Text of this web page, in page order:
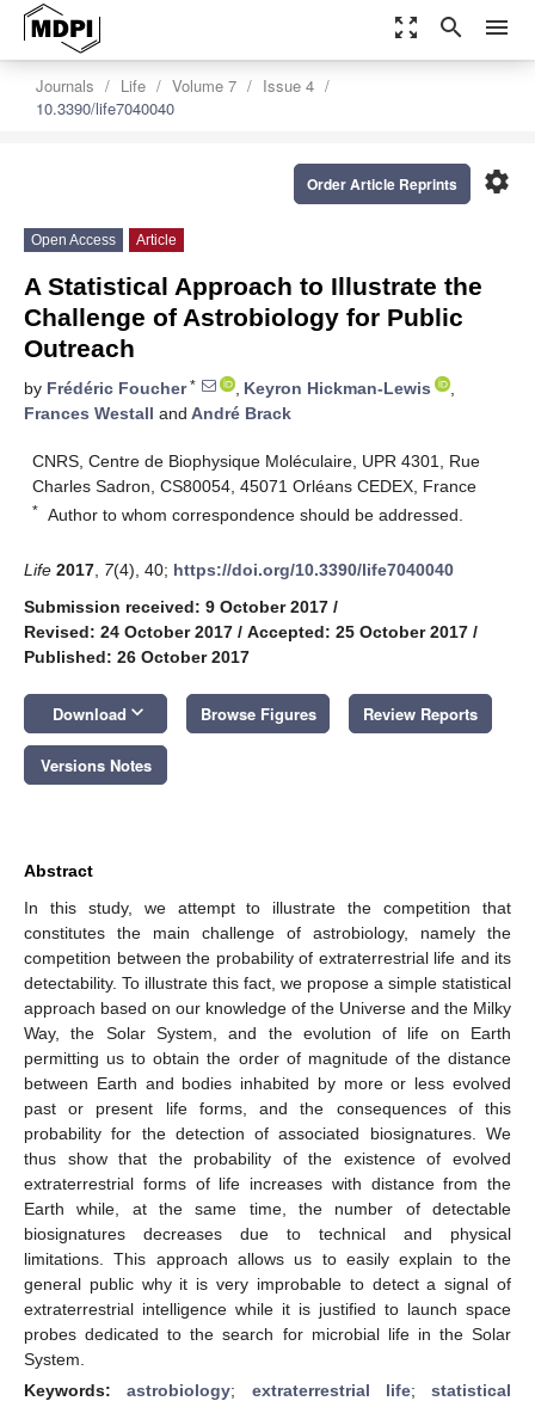
zoom_out_map search menu
Journals Life Volume 7
Issue 4
10.3390/life7040040
settings
Order Article Reprints
Open Access Article
A Statistical Approach to Illustrate the
Challenge of Astrobiology for Public
Outreach
by Frédéric Foucher* , Keyron Hickman-Lewis
,
Frances Westall and André Brack
CNRS, Centre de Biophysique Moléculaire, UPR 4301, Rue
Charles Sadron, CS80054, 45071 Orléans CEDEX, France
* Author to whom correspondence should be addressed.
Life 2017 7(4), 40; https://doi.org/10.3390/life7040040
Submission received: 9 October 2017 /
Revised: 24 October 2017 / Accepted: 25 October 2017 /
Published: 26 October 2017
Download keyboard_arrow_down Browse Figures Review Reports
Versions Notes
Abstract
In this study, we attempt to illustrate the competition that
constitutes the main challenge of astrobiology, namely the
competition between the probability of extraterrestrial life and its
detectability. To illustrate this fact, we propose a simple statistical
approach based on our knowledge of the Universe and the Milky
Way, the Solar System, and the evolution of life on Earth
permitting us to obtain the order of magnitude of the distance
between Earth and bodies inhabited by more or less evolved
past or present life forms, and the consequences of this
probability for the detection of associated biosignatures. We
thus show that the probability of the existence of evolved
extraterrestrial forms of life increases with distance from the
Earth while, at the same time, the number of detectable
biosignatures decreases due to technical and physical
limitations. This approach allows us to easily explain to the
general public why it is very improbable to detect a signal of
extraterrestrial intelligence while it is justified to launch space
probes dedicated to the search for microbial life in the Solar
System.
Keywords:astrobiology; extraterrestrial life; statistical